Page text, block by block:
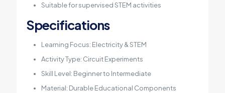
Suitable for supervised STEM activities
Specifications
Learning Focus: Electricity & STEM
Activity Type: Circuit Experiments
Skill Level: Beginner to Intermediate
Material: Durable Educational Components